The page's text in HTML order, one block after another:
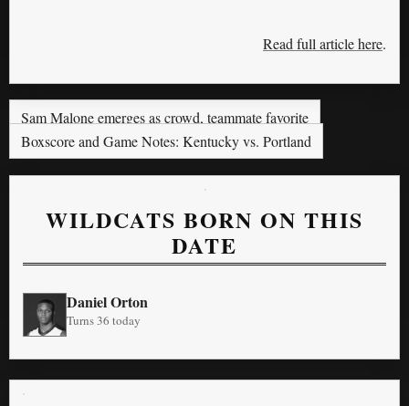
Read full article here.
Sam Malone emerges as crowd, teammate favorite
Boxscore and Game Notes: Kentucky vs. Portland
WILDCATS BORN ON THIS
DATE
Daniel Orton
Turns 36 today